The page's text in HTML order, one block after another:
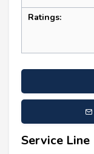
Ratings:
Service Line